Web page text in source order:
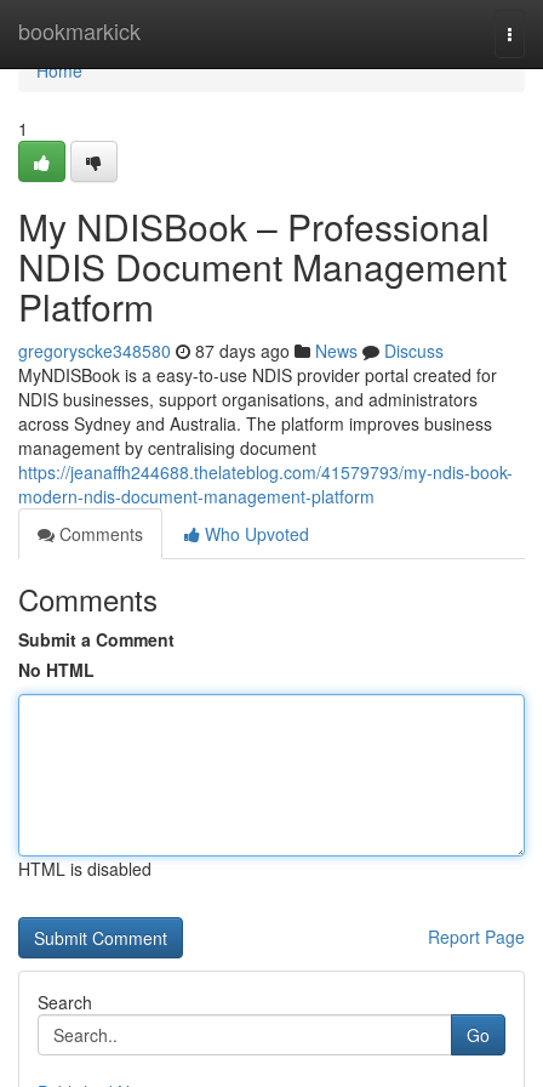
bookmarkick
Home
Home
1
My NDISBook – Professional
NDIS Document Management
Platform
gregoryscke348580 87 days ago News
Discuss
MyNDISBook is a easy-to-use NDIS provider portal created for
NDIS businesses, support organisations, and administrators
across Sydney and Australia. The platform improves business
management by centralising document
https://jeanaffh244688.thelateblog.com/41579793/my-ndis-book-
modern-ndis-document-management-platform
Comments
Who Upvoted
Comments
Submit a Comment
No HTML
HTML is disabled
Report Page
Search
Go